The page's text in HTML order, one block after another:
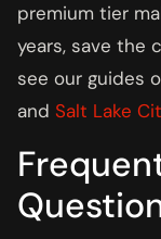
premium tier
years, save the
see our guides
and Salt Lake